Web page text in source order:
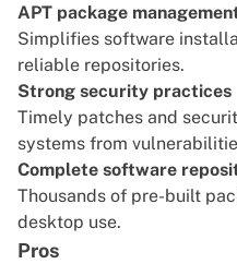
APT package
Simplifies software
reliable repositories.
Strong security practices
Timely patches and
systems from
Complete software
Thousands of pre-built
desktop use.
Pros